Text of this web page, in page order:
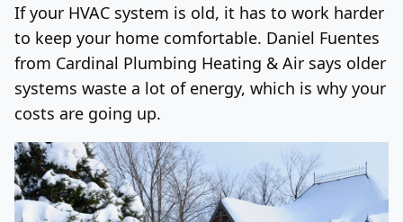
If your HVAC system is old, it has to work harder
to keep your home comfortable. Daniel Fuentes
from Cardinal Plumbing Heating & Air says older
systems waste a lot of energy, which is why your
costs are going up.